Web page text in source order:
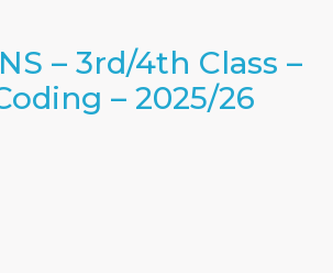
– 3rd/4th Class –
– 2025/26